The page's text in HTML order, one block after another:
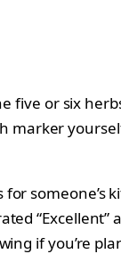
five or six
marker
someone’s
“Excellent”
if you’re